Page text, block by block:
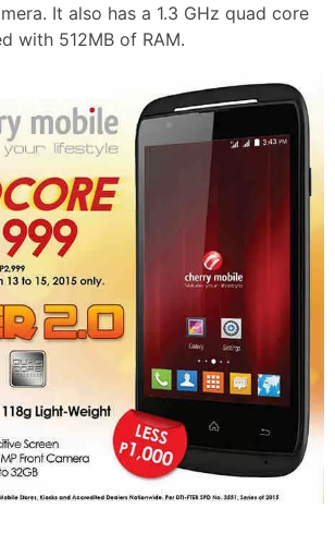
It also has a 1.3 GHz quad core
with 512MB of RAM.